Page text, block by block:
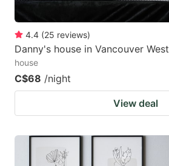
4.4 (25 reviews)
Danny's house in Vancouver West
house
C$68 /night
View deal